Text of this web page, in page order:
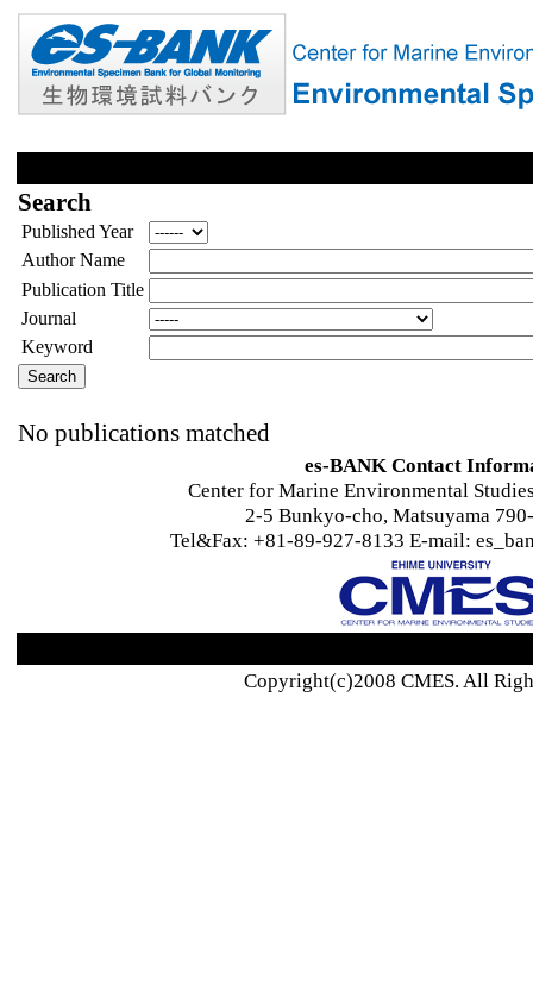
Search
Published Year
Author Name
Publication Title
Journal
Keyword
No publications matched
es-BANK Contact
Center for Marine Environmental
2-5 Bunkyo-cho, Matsuyama
Tel&Fax: +81-89-927-8133 E-mail:
Copyright(c)2008 CMES. All